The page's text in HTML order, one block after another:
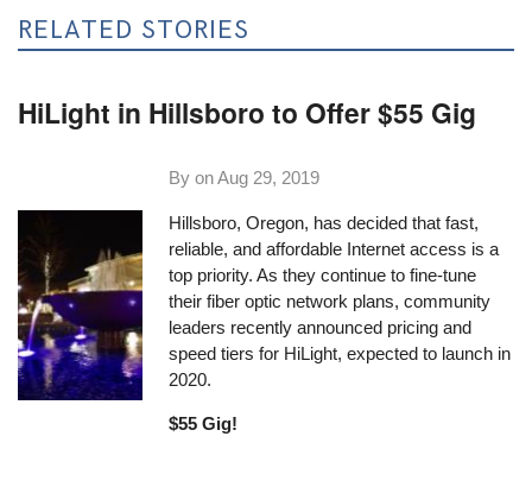
RELATED STORIES
HiLight in Hillsboro to Offer $55 Gig
By onAug 29, 2019
Hillsboro, Oregon, has decided that fast,
reliable, and affordable Internet access is a
top priority. As they continue to fine-tune
their fiber optic network plans, community
leaders recently announced pricing and
speed tiers for HiLight, expected to launch in
2020.
$55 Gig!